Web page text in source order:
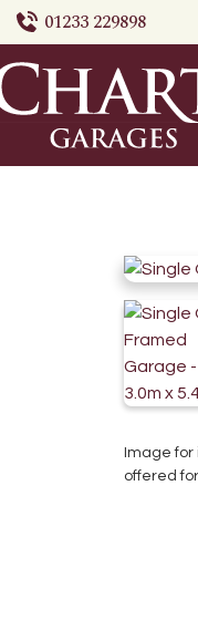
01233 229898
Image
offered